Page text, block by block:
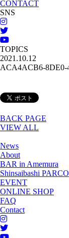
CONTACT
SNS
TOPICS
2021.10.12
ACA4ACB6-8DE0-
BACK PAGE
VIEW ALL
News
About
BAR in Amemura
Shinsaibashi PARCO
EVENT
ONLINE SHOP
FAQ
Contact